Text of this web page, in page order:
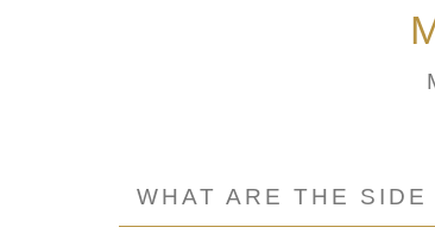
WHAT ARE THE